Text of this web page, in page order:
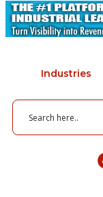
Industries